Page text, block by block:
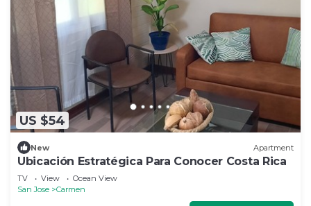
US $54
New Apartment
Ubicación Estratégica Para Conocer Costa Rica
TV View
Ocean View
San Jose
Carmen